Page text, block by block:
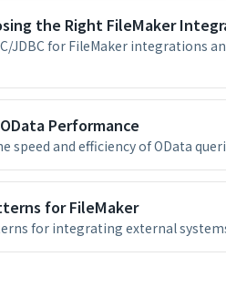
the Right FileMaker
JDBC for FileMaker integrations
Performance
speed and efficiency of OData
for FileMaker
for integrating external